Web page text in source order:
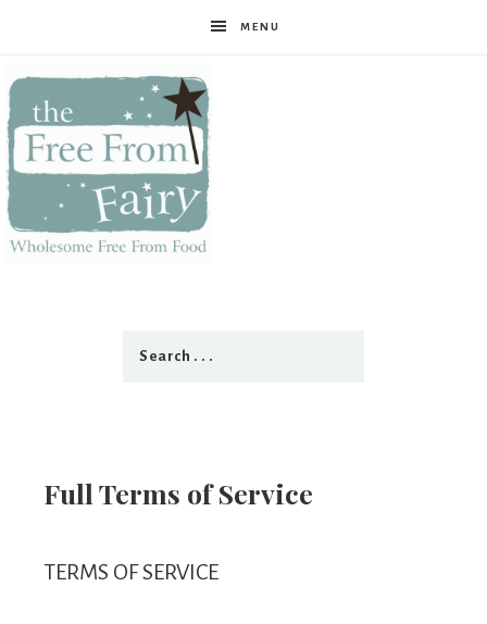
MENU
From
Fairy
Full Terms of Service
TERMS OF SERVICE